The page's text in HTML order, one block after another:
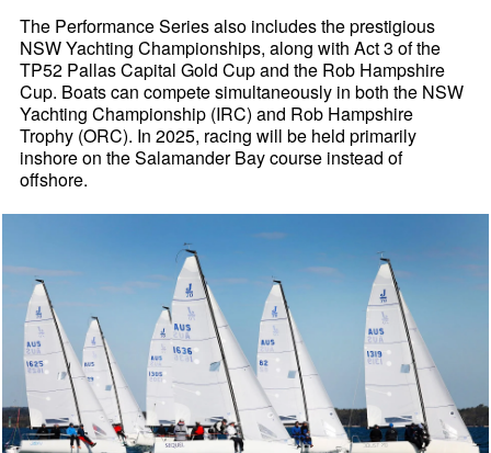
The Performance Series also includes the prestigious
NSW Yachting Championships, along with Act 3 of the
TP52 Pallas Capital Gold Cup and the Rob Hampshire
Cup. Boats can compete simultaneously in both the NSW
Yachting Championship (IRC) and Rob Hampshire
Trophy (ORC). In 2025, racing will be held primarily
inshore on the Salamander Bay course instead of
offshore.